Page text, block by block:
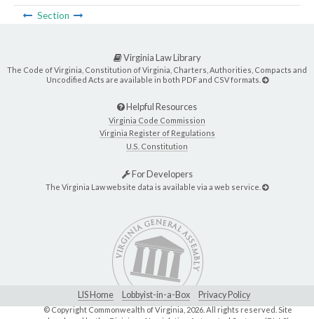
Section
Virginia Law Library
The Code of Virginia, Constitution of Virginia, Charters, Authorities, Compacts and
Uncodified Acts are available in both PDF and CSV formats.
Helpful Resources
Virginia Code Commission
Virginia Register of Regulations
U.S. Constitution
For Developers
The Virginia Law website data is available via a web service.
LIS Home Lobbyist-in-a-Box Privacy Policy
© Copyright Commonwealth of Virginia, 2026. All rights reserved. Site